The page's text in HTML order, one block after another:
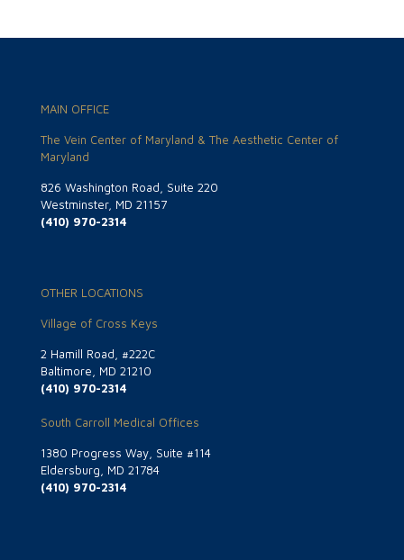
MAIN OFFICE
The Vein Center of Maryland & The Aesthetic Center of
Maryland
826 Washington Road, Suite 220
Westminster, MD 21157
(410) 970-2314
OTHER LOCATIONS
Village of Cross Keys
2 Hamill Road, #222C
Baltimore, MD 21210
(410) 970-2314
South Carroll Medical Offices
1380 Progress Way, Suite #114
Eldersburg, MD 21784
(410) 970-2314